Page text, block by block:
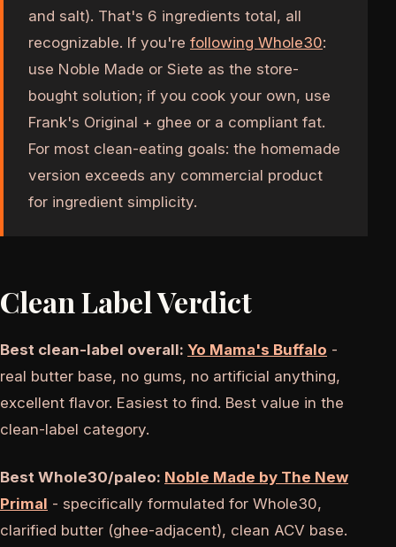
and salt). That's 6 ingredients total, all
recognizable. If you're following Whole30:
use Noble Made or Siete as the store-
bought solution; if you cook your own, use
Frank's Original + ghee or a compliant fat.
For most clean-eating goals: the homemade
version exceeds any commercial product
for ingredient simplicity.
Clean Label Verdict
Best clean-label overall: Yo Mama's Buffalo -
real butter base, no gums, no artificial anything,
excellent flavor. Easiest to find. Best value in the
clean-label category.
Best Whole30/paleo: Noble Made by The New
Primal - specifically formulated for Whole30,
clarified butter (ghee-adjacent), clean ACV base.